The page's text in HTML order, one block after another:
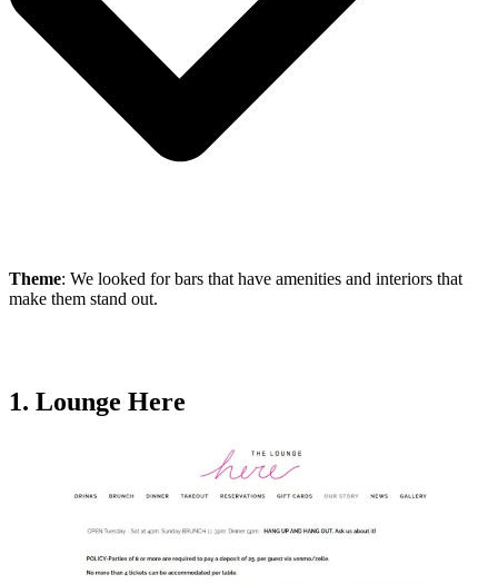
Theme: We looked for bars that have amenities and interiors that
make them stand out.
1. Lounge Here